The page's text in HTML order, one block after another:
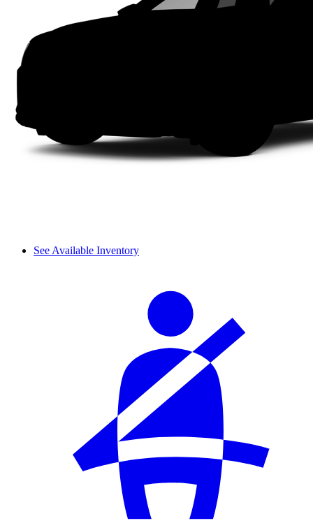
See Available Inventory